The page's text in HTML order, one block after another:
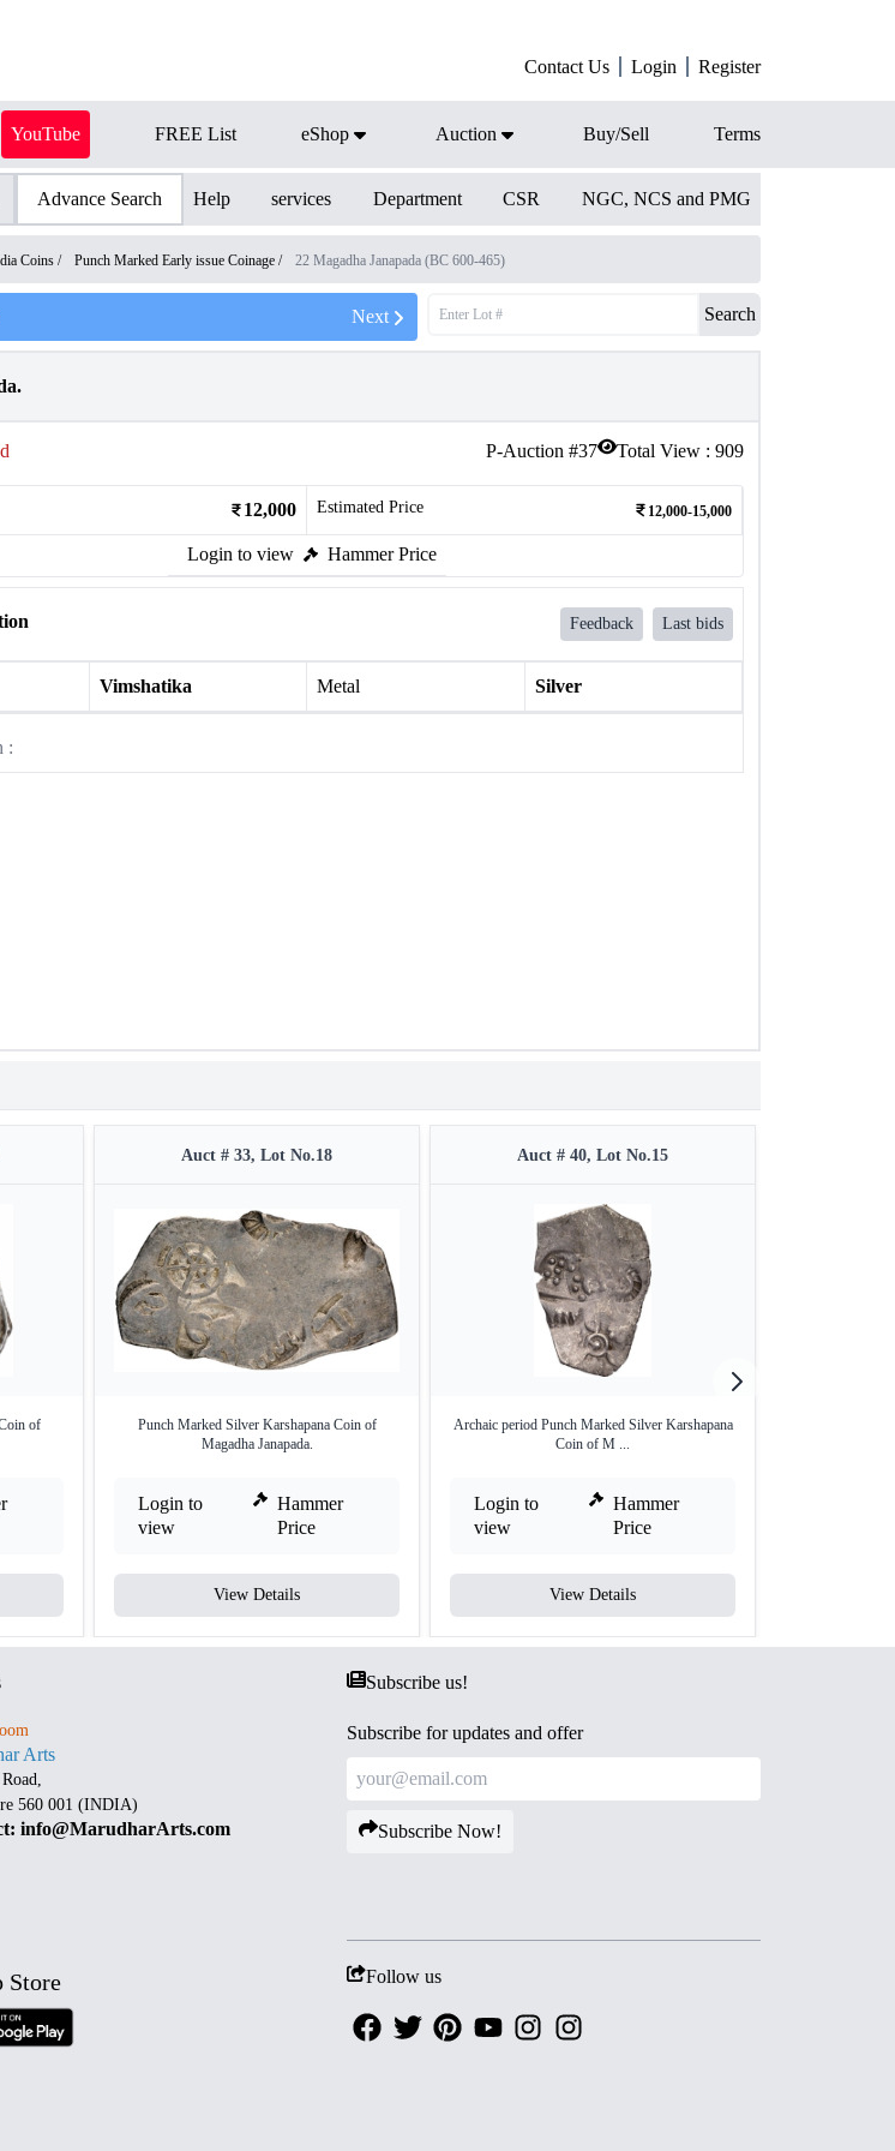
Contact Us Login Register
YouTube FREE List eShop Auction Buy/Sell Terms
Advance Search Help services Department CSR NGC, NCS and PMG
Coins / Punch Marked Early issue Coinage / 22 Magadha Janapada (BC 600-465)
Next Search
P-Auction #37 Total View : 909
12,000 Estimated Price 12,000-15,000
Login to view Hammer Price
Feedback Last bids
Vimshatika Metal Silver
:
of
Auct # 33, Lot No.18
Punch Marked Silver Karshapana Coin of
Magadha Janapada.
Login to
view
Hammer
Price
View Details
Auct # 40, Lot No.15
Archaic period Punch Marked Silver Karshapana
Coin of M ...
Login to
view
Hammer
Price
View Details
Arts
560 001 (INDIA)
info@MarudharArts.com
Store
Subscribe us!
Subscribe for updates and offer
Subscribe Now!
Follow us